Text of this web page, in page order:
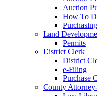
Auction
How To
Land
Permits
District Clerk
District
e-Filing
Purchase
County